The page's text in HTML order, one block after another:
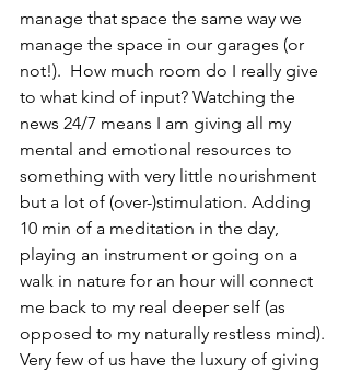
manage that space the same way we
manage the space in our garages (or
not!).  How much room do I really give
to what kind of input? Watching the
news 24/7 means I am giving all my
mental and emotional resources to
something with very little nourishment
but a lot of (over-)stimulation. Adding
10 min of a meditation in the day,
playing an instrument or going on a
walk in nature for an hour will connect
me back to my real deeper self (as
opposed to my naturally restless mind).
Very few of us have the luxury of giving